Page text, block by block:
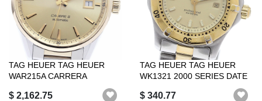
TAG HEUER TAG HEUER
WAR215A CARRERA
CALIBRE 5 DATE AUTOMA...
$ 2,162.75
TAG HEUER TAG HEUER
WK1321 2000 SERIES DATE
$ 340.77